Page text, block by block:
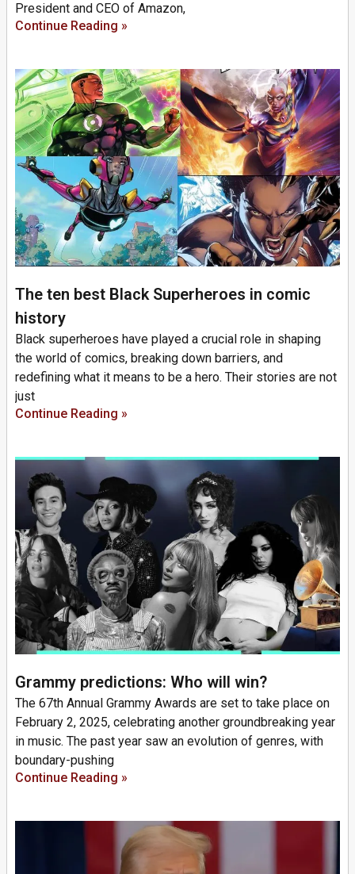
President and CEO of Amazon,
Continue Reading »
The ten best Black Superheroes in comic
history
Black superheroes have played a crucial role in shaping
the world of comics, breaking down barriers, and
redefining what it means to be a hero. Their stories are not
just
Continue Reading »
Grammy predictions: Who will win?
The 67th Annual Grammy Awards are set to take place on
February 2, 2025, celebrating another groundbreaking year
in music. The past year saw an evolution of genres, with
boundary-pushing
Continue Reading »